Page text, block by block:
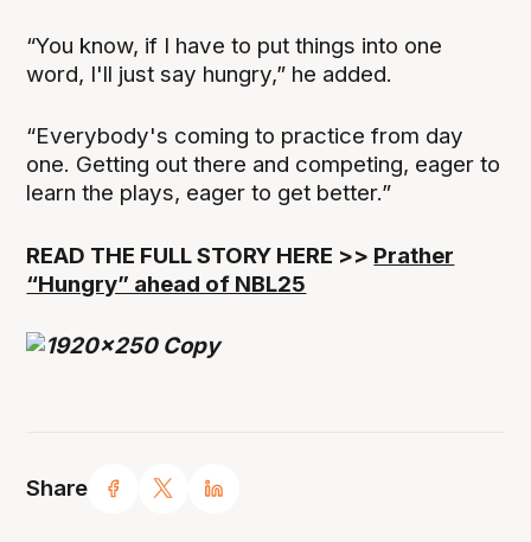
Share
“You know, if I have to put things into one
word, I'll just say hungry,” he added.
“Everybody's coming to practice from day
one. Getting out there and competing, eager to
learn the plays, eager to get better.”
READ THE FULL STORY HERE >> Prather
“Hungry” ahead of NBL25